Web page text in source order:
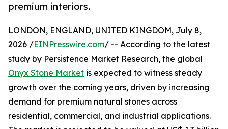
premium interiors.
LONDON, ENGLAND, UNITED KINGDOM, July 8,
2026 /EINPresswire.com/ -- According to the latest
study by Persistence Market Research, the global
Onyx Stone Market is expected to witness steady
growth over the coming years, driven by increasing
demand for premium natural stones across
residential, commercial, and industrial applications.